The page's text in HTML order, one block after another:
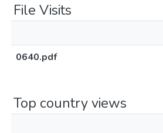
File Visits
0640.pdf
Top country views